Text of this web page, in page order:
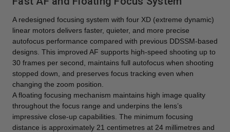
A redesigned focusing system with four XD (extreme dynamic)
linear motors delivers faster, quieter, and more precise
autofocus performance compared with previous DDSSM-based
designs. This improved AF supports high-speed shooting up to
30 frames per second, maintains full autofocus when shooting
stopped down, and preserves focus tracking even when
changing the zoom position.
A floating focusing mechanism maintains high image quality
throughout the focus range and underpins the lens’s
impressive close-up capabilities. The minimum focusing
distance is approximately 21 centimetres at 24 millimetres and